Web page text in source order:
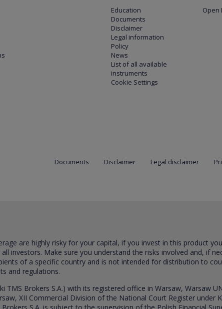
Education
Documents
Disclaimer
Legal information
Policy
News
List of all available
instruments
Cookie Settings
Open
Documents Disclaimer Legal disclaimer
are highly risky for your capital, if you invest in this product
investors. Make sure you understand the risks involved and, if
of a specific country and is not intended for distribution to
and regulations.
TMS Brokers S.A.) with its registered office in Warsaw, Warsaw
XII Commercial Division of the National Court Register under